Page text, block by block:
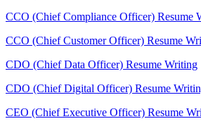
CCO (Chief Compliance Officer) Resume
CCO (Chief Customer Officer) Resume
CDO (Chief Data Officer) Resume Writing
CDO (Chief Digital Officer) Resume
CEO (Chief Executive Officer) Resume